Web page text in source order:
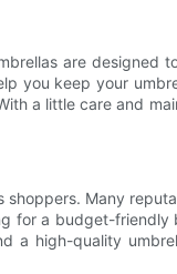
are designed
you keep your
a little care and
Many
for a budget-friendly
a high-quality